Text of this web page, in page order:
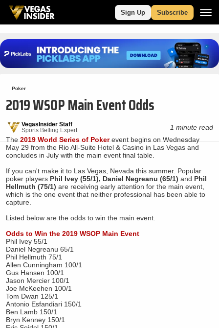
Sign Up Subscribe
Poker
2019 WSOP Main Event Odds
VegasInsider Staff
Sports Betting Expert
1 minute read
The2019 World Series of Pokerevent begins on Wednesday
May 29 from the Rio All-Suite Hotel & Casino in Las Vegas and
concludes in July with the main event final table.
If you can't make it to Las Vegas, Nevada this summer. Popular
poker players Phil Ivey (55/1), Daniel Negreanu (65/1) and Phil
Hellmuth (75/1) are receiving early attention for the main event,
which is the one event that neither professional has been able to
capture.
Listed below are the odds to win the main event.
Odds to Win the 2019 WSOP Main Event
Phil Ivey 55/1
Daniel Negreanu 65/1
Phil Hellmuth 75/1
Allen Cunningham 100/1
Gus Hansen 100/1
Jason Mercier 100/1
Joe McKeehen 100/1
Tom Dwan 125/1
Antonio Esfandiari 150/1
Ben Lamb 150/1
Bryn Kenney 150/1